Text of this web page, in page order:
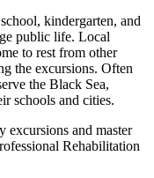
kindergarten, and
public life. Local
to rest from other
the excursions. Often
the Black Sea,
schools and cities.
excursions and master
Rehabilitation